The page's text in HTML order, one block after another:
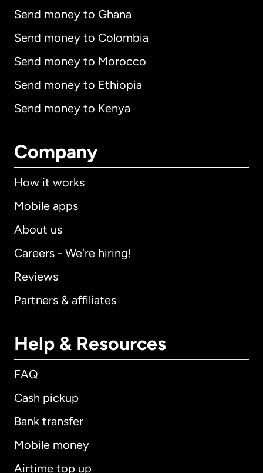
Send money to Ghana
Send money to Colombia
Send money to Morocco
Send money to Ethiopia
Send money to Kenya
Company
How it works
Mobile apps
About us
Careers - We're hiring!
Reviews
Partners & affiliates
Help & Resources
FAQ
Cash pickup
Bank transfer
Mobile money
Airtime top up